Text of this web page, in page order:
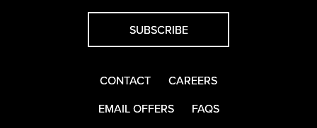
SUBSCRIBE
CONTACT
CAREERS
EMAIL OFFERS
FAQS